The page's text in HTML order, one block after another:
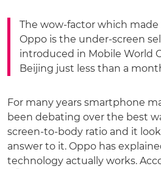
The wow-factor which
Oppo is the under-screen
introduced in Mobile World
Beijing just less than a
For many years smartphone
been debating over the best
screen-to-body ratio and it
answer to it. Oppo has
technology actually works.